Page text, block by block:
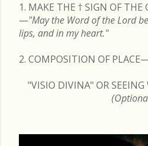
1. MAKE THE † SIGN OF THE
—"May the Word of the Lord
lips, and in my heart."
2. COMPOSITION OF
"VISIO DIVINA" OR SEEING